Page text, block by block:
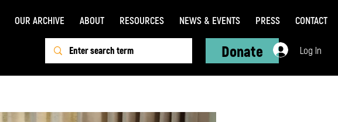
OUR ARCHIVE ABOUT RESOURCES NEWS & EVENTS PRESS CONTACT
Donate Log In